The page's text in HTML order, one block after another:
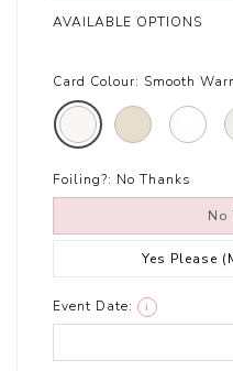
AVAILABLE OPTIONS
Card Colour: Smooth
Foiling?: No Thanks
No
Yes Please
Event Date: i